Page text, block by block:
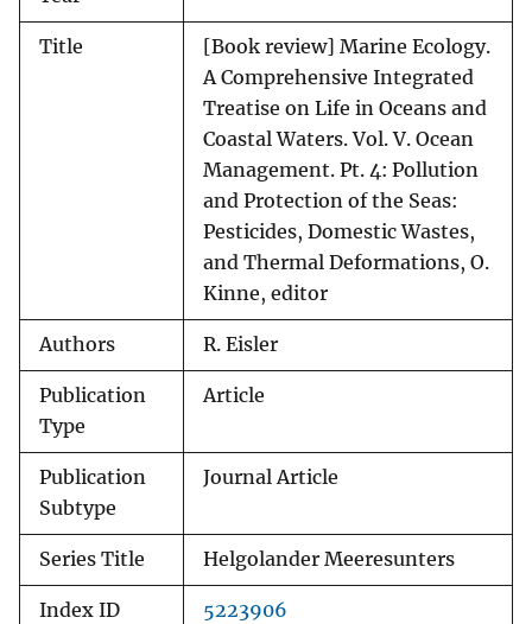
Title
[Book review] Marine Ecology.
A Comprehensive Integrated
Treatise on Life in Oceans and
Coastal Waters. Vol. V. Ocean
Management. Pt. 4: Pollution
and Protection of the Seas:
Pesticides, Domestic Wastes,
and Thermal Deformations, O.
Kinne, editor
Authors R. Eisler
Publication
Type
Article
Publication
Subtype
Journal Article
Series Title Helgolander Meeresunters
Index ID 5223906